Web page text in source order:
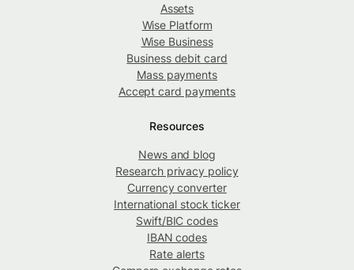
Assets
Wise Platform
Wise Business
Business debit card
Mass payments
Accept card payments
Resources
News and blog
Research privacy policy
Currency converter
International stock ticker
Swift/BIC codes
IBAN codes
Rate alerts